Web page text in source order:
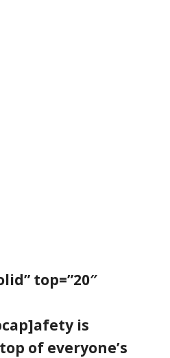
top=”20″
is
of everyone’s